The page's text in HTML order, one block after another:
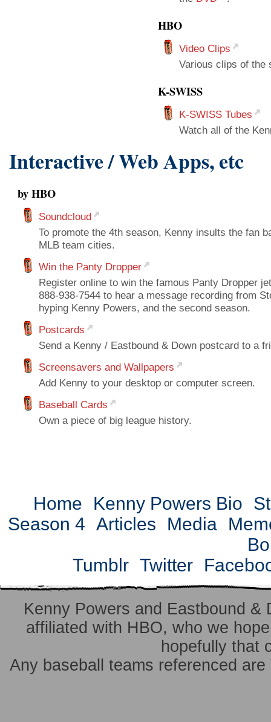
HBO
Video Clips
Various clips of the
K-SWISS
K-SWISS Tubes
Watch all of the
Interactive / Web Apps, etc
by HBO
Soundcloud
To promote the 4th season, Kenny insults the fan
MLB team cities.
Win the Panty Dropper
Register online to win the famous Panty Dropper
888-938-7544 to hear a message recording from
hyping Kenny Powers, and the second season.
Postcards
Send a Kenny / Eastbound & Down postcard to a
Screensavers and Wallpapers
Add Kenny to your desktop or computer screen.
Baseball Cards
Own a piece of big league history.
Home Kenny Powers Bio
Season 4 Articles Media
Tumblr Twitter
Kenny Powers and Eastbound
affiliated with HBO, who we
hopefully that
Any baseball teams referenced